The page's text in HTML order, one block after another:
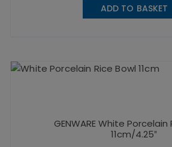
ADD TO BASKET
GENWARE White Porcelain
11cm/4.25″